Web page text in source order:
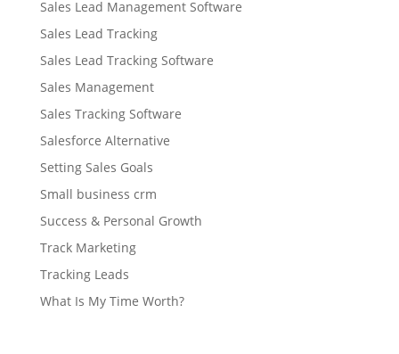
Sales Lead Management Software
Sales Lead Tracking
Sales Lead Tracking Software
Sales Management
Sales Tracking Software
Salesforce Alternative
Setting Sales Goals
Small business crm
Success & Personal Growth
Track Marketing
Tracking Leads
What Is My Time Worth?